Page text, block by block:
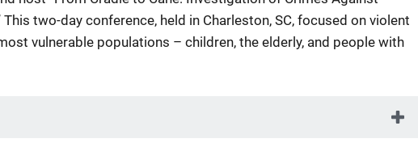
two-day conference, held in Charleston, SC, focused on violent
vulnerable populations – children, the elderly, and people with